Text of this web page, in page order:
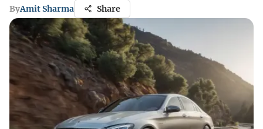
ByAmit Sharma Share